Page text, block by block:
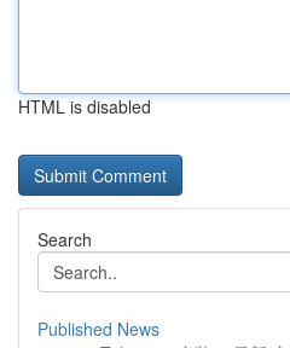
HTML is disabled
Search
Published News